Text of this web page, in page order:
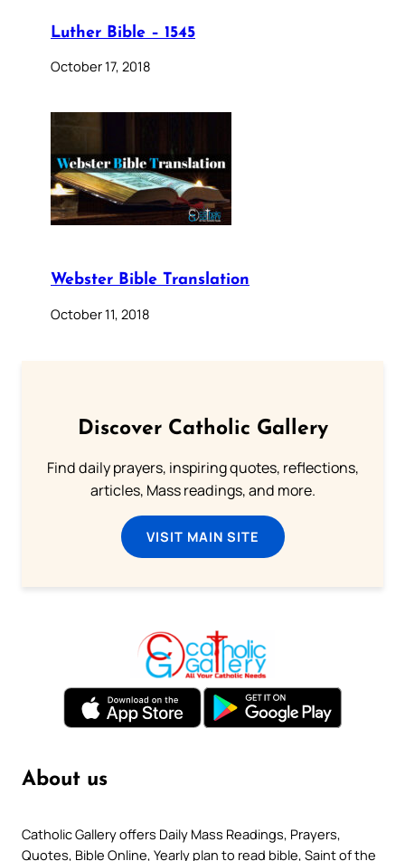
Luther Bible – 1545
October 17, 2018
Webster Bible Translation
October 11, 2018
Discover Catholic Gallery
Find daily prayers, inspiring quotes, reflections,
articles, Mass readings, and more.
VISIT MAIN SITE
About us
Catholic Gallery offers Daily Mass Readings, Prayers,
Quotes, Bible Online, Yearly plan to read bible, Saint of the